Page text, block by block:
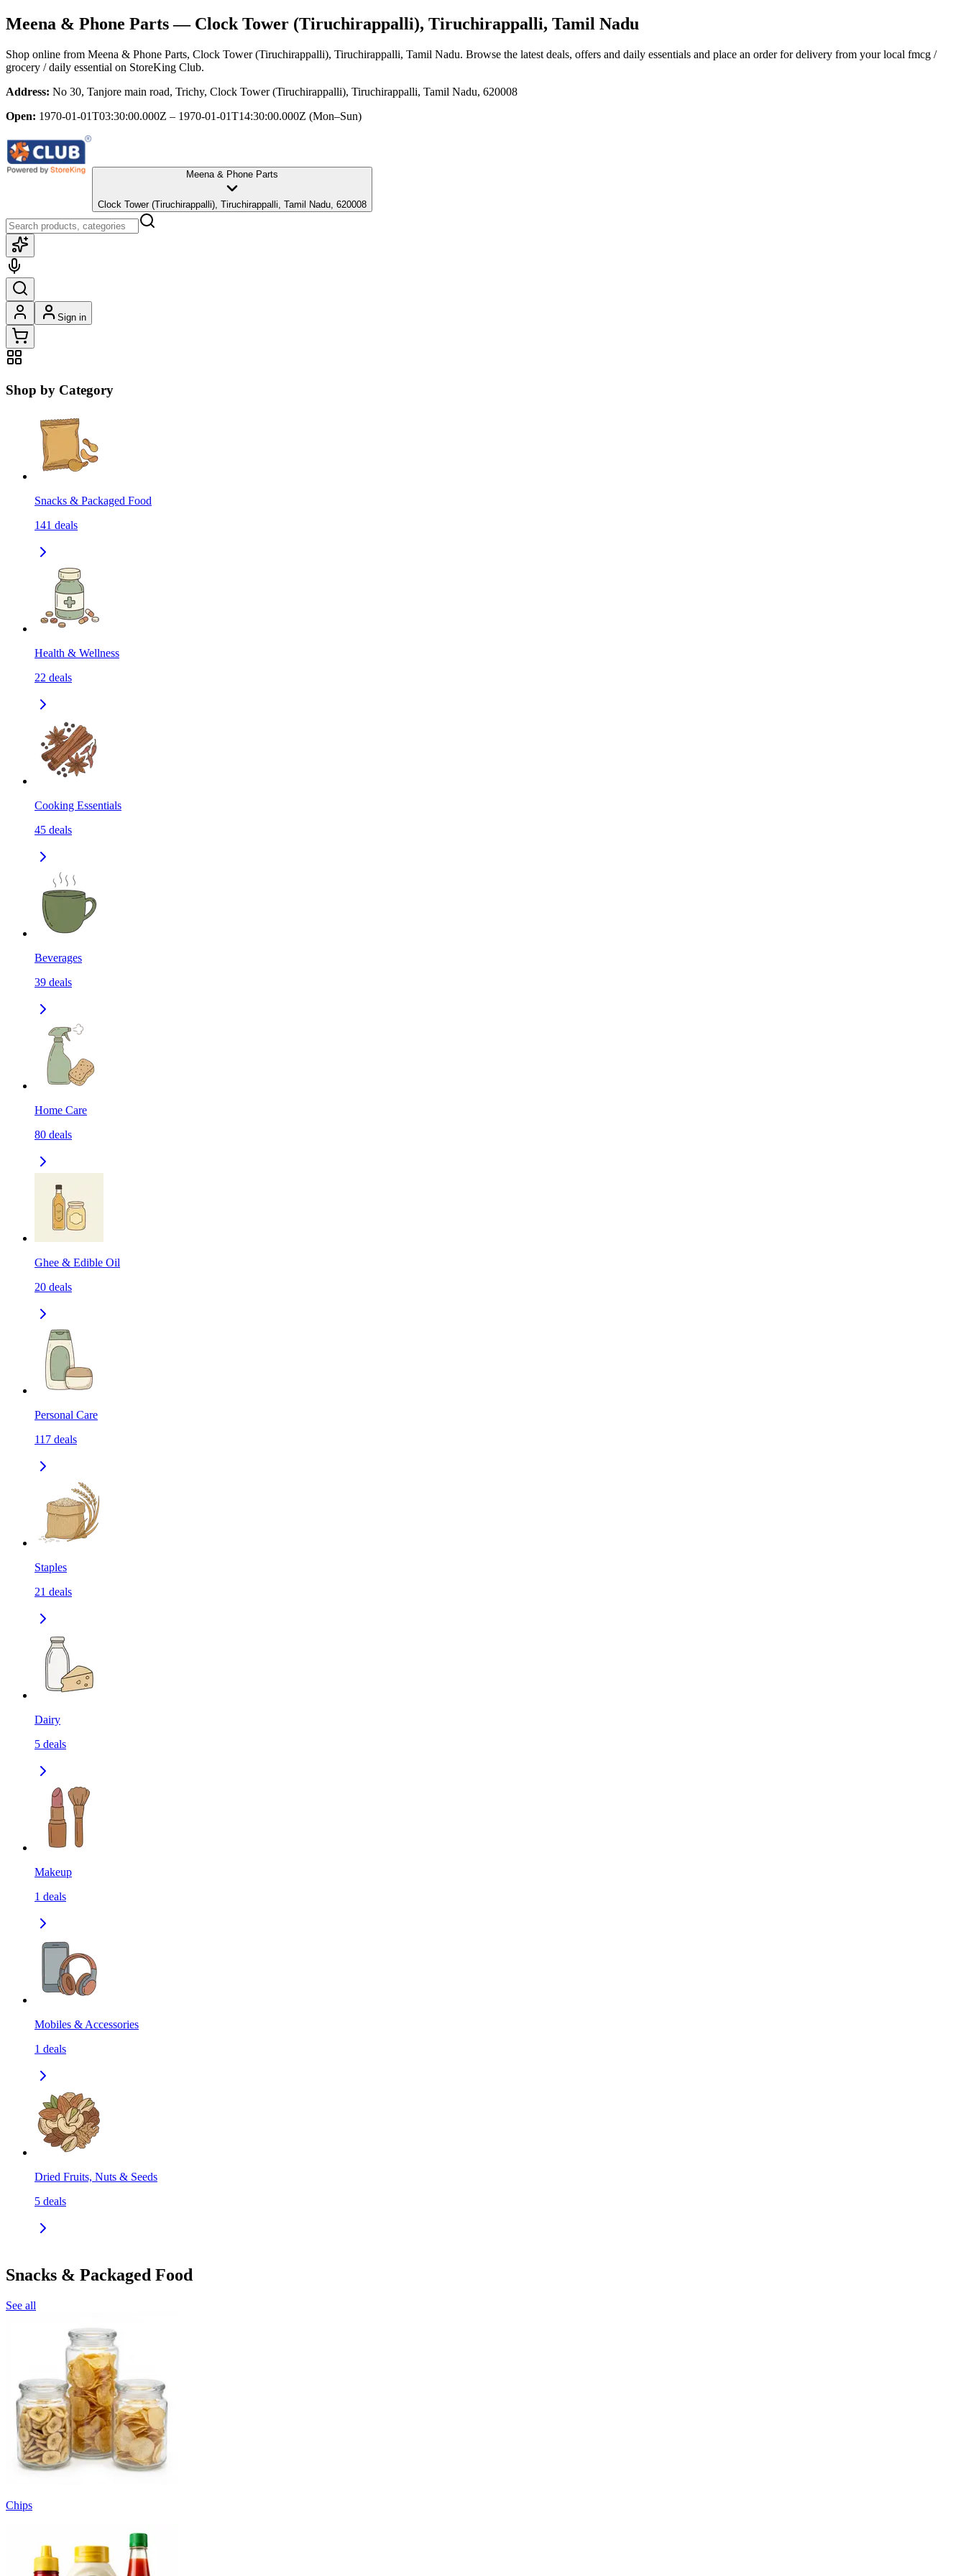
Meena & Phone Parts— Clock Tower (Tiruchirappalli), Tiruchirappalli, Tamil Nadu
Shop online from Meena & Phone Parts, Clock Tower (Tiruchirappalli), Tiruchirappalli, Tamil Nadu. Browse the latest deals, offers and daily essentials and place an order for delivery from your local fmcg /
grocery / daily essential on StoreKing Club.
Address: No 30, Tanjore main road, Trichy, Clock Tower (Tiruchirappalli), Tiruchirappalli, Tamil Nadu, 620008
Open: 1970-01-01T03:30:00.000Z – 1970-01-01T14:30:00.000Z (Mon–Sun)
Meena & Phone Parts
Clock Tower (Tiruchirappalli), Tiruchirappalli, Tamil Nadu, 620008
Sign in
Shop by Category
Snacks & Packaged Food
141 deals
Health & Wellness
22 deals
Cooking Essentials
45 deals
Beverages
39 deals
Home Care
80 deals
Ghee & Edible Oil
20 deals
Personal Care
117 deals
Staples
21 deals
Dairy
5 deals
Makeup
1 deals
Mobiles & Accessories
1 deals
Dried Fruits, Nuts & Seeds
5 deals
Snacks & Packaged Food
See all
Chips